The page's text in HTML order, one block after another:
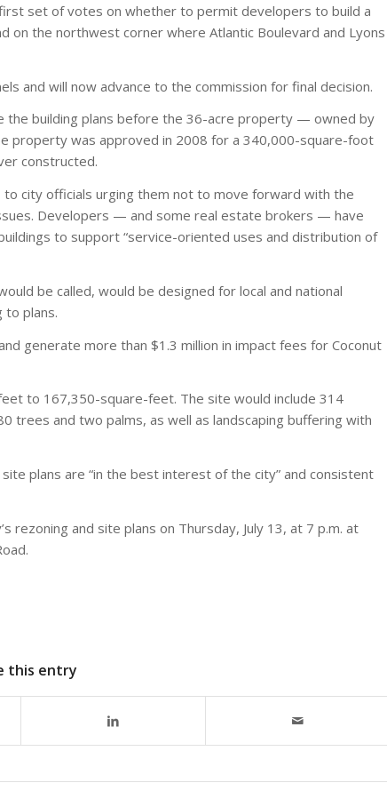
set of votes on whether to permit developers to build a
on the northwest corner where Atlantic Boulevard and Lyons
and will now advance to the commission for final decision.
the building plans before the 36-acre property — owned by
property was approved in 2008 for a 340,000-square-foot
constructed.
city officials urging them not to move forward with the
Developers — and some real estate brokers — have
to support “service-oriented uses and distribution of
be called, would be designed for local and national
to plans.
generate more than $1.3 million in impact fees for Coconut
to 167,350-square-feet. The site would include 314
trees and two palms, as well as landscaping buffering with
plans are “in the best interest of the city” and consistent
and site plans on Thursday, July 13, at 7 p.m. at
this entry